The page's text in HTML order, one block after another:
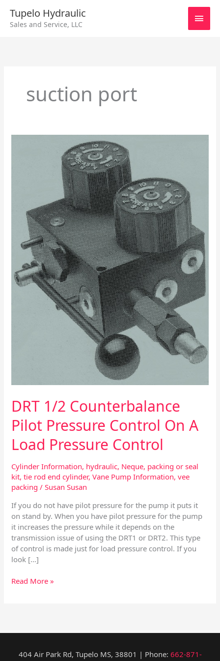
content
Tupelo Hydraulic
Sales and Service, LLC
Main
suction port
DRT 1/2 Counterbalance
Pilot Pressure Control On A
Load Pressure Control
Cylinder Information, hydraulic, Neque, packing or seal
kit,tie rod end cylinder,Vane Pump Information,vee
packing /Susan Susan
If you do not have pilot pressure for the pump it puts it
on stand by. When you have pilot pressure for the pump
it increases the pressure while it depends on the
transmission issue of using the DRT1 or DRT2. This type
of control is made just for load pressure control. If you
look […]
Counterbalance
Load
Pressure
Control
Read More »
404 Air Park Rd, Tupelo MS, 38801 | Phone: 662-871-